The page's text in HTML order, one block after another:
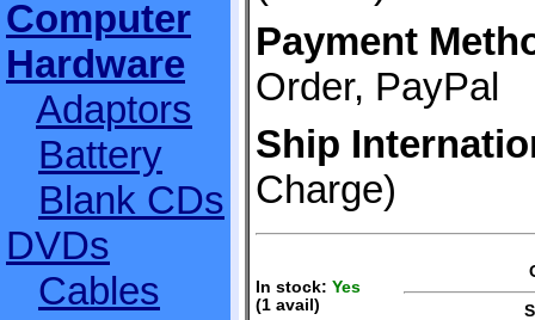
Computer
Hardware
Adaptors
Battery
Blank CDs
DVDs
Cables
Payment
Order, PayPal
Ship
Charge)
In stock: Yes
(1 avail)